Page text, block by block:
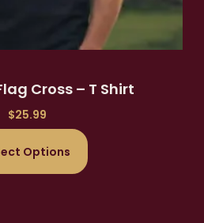
Cross – T Shirt
$25.99
Options